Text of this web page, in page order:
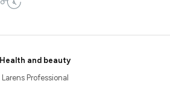
Health and beauty
Larens Professional